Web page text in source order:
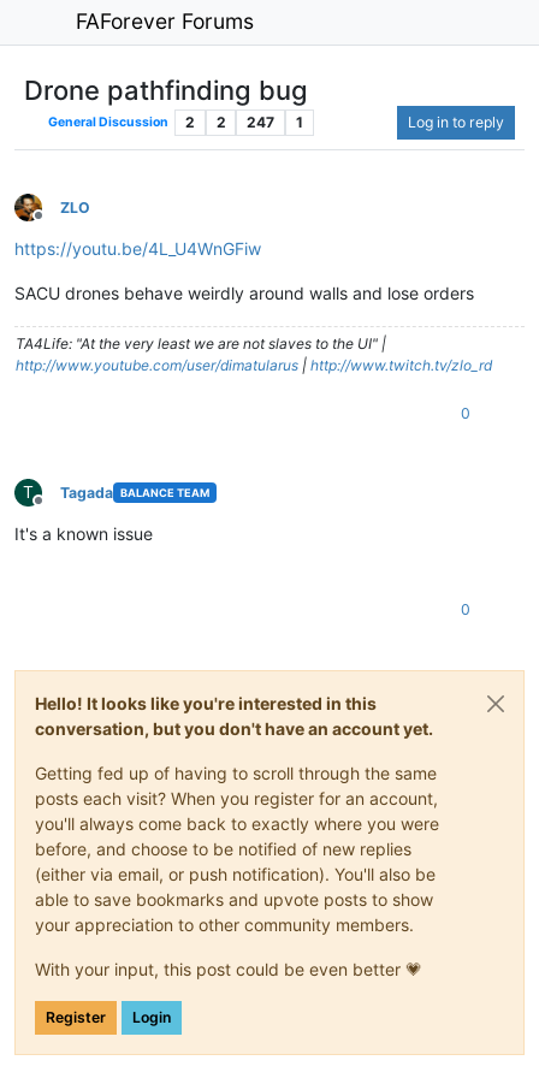
FAForever Forums
Drone pathfinding bug
General Discussion 2 2 247 1 Log in to reply
Offline
ZLO
https://youtu.be/4L_U4WnGFiw
SACU drones behave weirdly around walls and lose orders
TA4Life: "At the very least we are not slaves to the UI" |
http://www.youtube.com/user/dimatularus | http://www.twitch.tv/zlo_rd
0
T
Offline
Tagada BALANCE TEAM
It's a known issue
0
Hello! It looks like you're interested in this
conversation, but you don't have an account yet.
Getting fed up of having to scroll through the same
posts each visit? When you register for an account,
you'll always come back to exactly where you were
before, and choose to be notified of new replies
(either via email, or push notification). You'll also be
able to save bookmarks and upvote posts to show
your appreciation to other community members.
With your input, this post could be even better 💗
Register Login